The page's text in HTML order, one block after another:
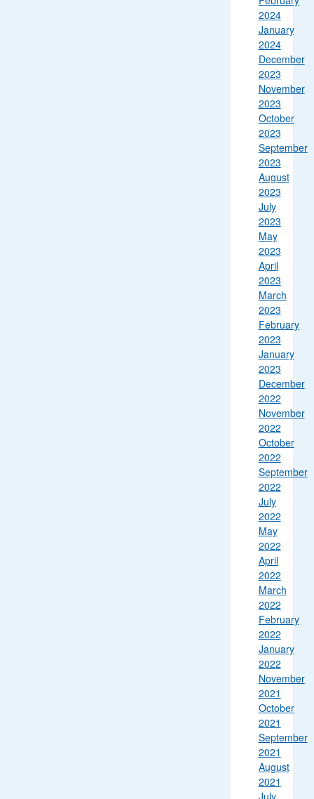
2024
January
2024
December
2023
November
2023
October
2023
September
2023
August
2023
July
2023
May
2023
April
2023
March
2023
February
2023
January
2023
December
2022
November
2022
October
2022
September
2022
July
2022
May
2022
April
2022
March
2022
February
2022
January
2022
November
2021
October
2021
September
2021
August
2021